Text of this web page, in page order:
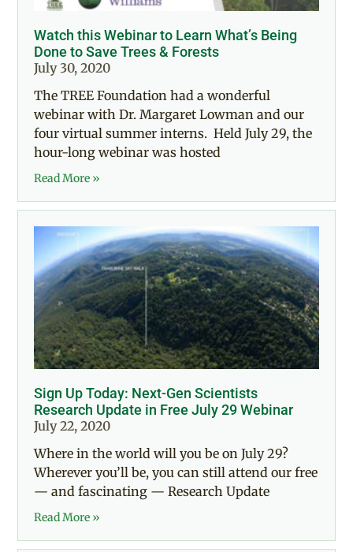
Watch this Webinar to Learn What’s Being
Done to Save Trees & Forests
July 30, 2020
The TREE Foundation had a wonderful
webinar with Dr. Margaret Lowman and our
four virtual summer interns. Held July 29, the
hour-long webinar was hosted
Read More »
Sign Up Today: Next-Gen Scientists
Research Update in Free July 29 Webinar
July 22, 2020
Where in the world will you be on July 29?
Wherever you’ll be, you can still attend our free
— and fascinating — Research Update
Read More »